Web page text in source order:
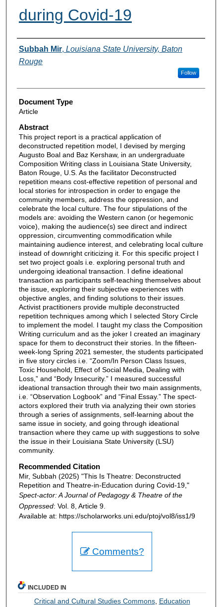
during Covid-19
Authors
Subbah Mir, Louisiana State University, Baton
Rouge
Follow
Document Type
Article
Abstract
This project report is a practical application of
deconstructed repetition model, I devised by merging
Augusto Boal and Baz Kershaw, in an undergraduate
Composition Writing class in Louisiana State University,
Baton Rouge, U.S. As the facilitator Deconstructed
repetition means cost-effective repetition of personal and
local stories for introspection in order to engage the
community members, address the oppression, and
celebrate the local culture. The four stipulations of the
models are: avoiding the Western canon (or hegemonic
voice), making the audience(s) see direct and indirect
oppression, circumventing commodification while
maintaining audience interest, and celebrating local culture
instead of downright criticizing it. For this specific project I
set two project goals i.e. exploring personal truth and
undergoing ideational transaction. I define ideational
transaction as participants self-teaching themselves about
the issue, exploring their subjective experiences with
objective angles, and finding solutions to their issues.
Activist practitioners provide multiple deconstructed
repetition techniques among which I selected Story Circle
to implement the model. I taught my class the Composition
Writing curriculum and as the joker I created an imaginary
space for them to deconstruct their stories. In the fifteen-
week-long Spring 2021 semester, the students participated
in five story circles i.e. “Zoom/In Person Class Issues,
Toxic Household, Effect of Social Media, Dealing with
Loss,” and “Body Insecurity.” I measured successful
ideational transaction through their two main assignments,
i.e. “Observation Logbook” and “Final Essay.” The spect-
actors explored their truth via analyzing their own stories
through a series of assignments, self-learning about the
same issue in society, and going through ideational
transaction where they came up with suggestions to solve
the issue in their Louisiana State University (LSU)
community.
Recommended Citation
Mir, Subbah (2025) "This Is Theatre: Deconstructed
Repetition and Theatre-in-Education during Covid-19,"
Spect-actor: A Journal of Pedagogy & Theatre of the
Oppressed: Vol. 8, Article 9.
Available at: https://scholarworks.uni.edu/ptoj/vol8/iss1/9
Comments?
INCLUDED IN
Critical and Cultural Studies Commons, Education